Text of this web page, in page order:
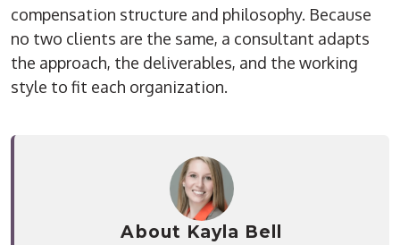
compensation structure and philosophy. Because
no two clients are the same, a consultant adapts
the approach, the deliverables, and the working
style to fit each organization.
About Kayla Bell